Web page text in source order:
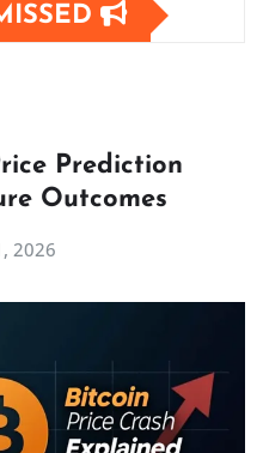
Prediction
Outcomes
2026